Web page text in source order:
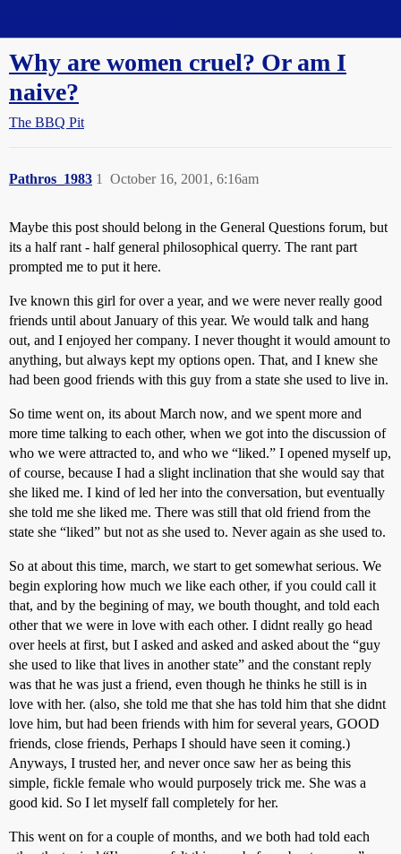
Why are women cruel? Or am I
naive?
The BBQ Pit
Pathros_1983 October 16, 2001, 6:16am
1
Maybe this post should belong in the General Questions forum, but
its a half rant - half general philosophical querry. The rant part
prompted me to put it here.
Ive known this girl for over a year, and we were never really good
friends until about January of this year. We would talk and hang
out, and I enjoyed her company. I never thought it would amount to
anything, but always kept my options open. That, and I knew she
had been good friends with this guy from a state she used to live in.
So time went on, its about March now, and we spent more and
more time talking to each other, when we got into the discussion of
who we were attracted to, and who we “liked.” I opened myself up,
of course, because I had a slight inclination that she would say that
she liked me. I kind of led her into the conversation, but eventually
she told me she liked me. There was still that old friend from the
state she “liked” but not as she used to. Never again as she used to.
So at about this time, march, we start to get somewhat serious. We
begin exploring how much we like each other, if you could call it
that, and by the begining of may, we bouth thought, and told each
other that we were in love with each other. I didnt really go head
over heels at first, but I asked and asked and asked about the “guy
she used to like that lives in another state” and the constant reply
was that he was just a friend, even though he thinks he still is in
love with her. (also, she told me that she has told him that she didnt
love him, but had been friends with him for several years, GOOD
friends, close friends, Perhaps I should have seen it coming.)
Anyways, I trusted her, and never once saw her as being this
simple, fickle female who would purposely trick me. She was a
good kid. So I let myself fall completely for her.
This went on for a couple of months, and we both had told each